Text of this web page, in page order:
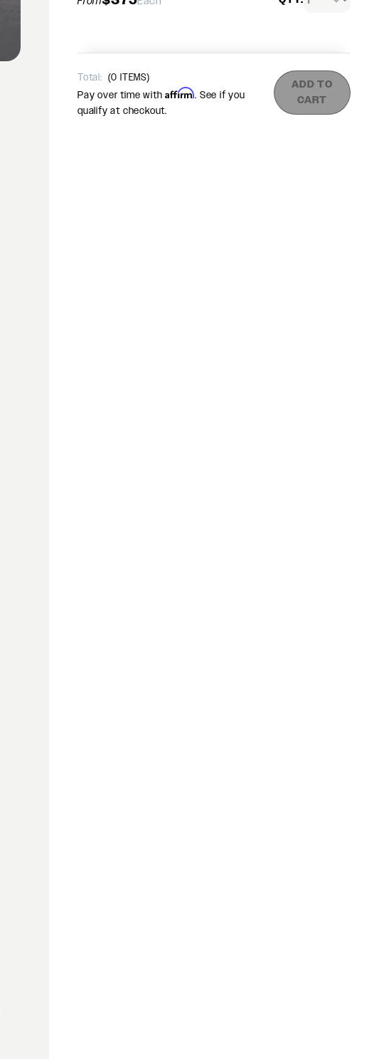
Total: (0 ITEMS)
Pay over time withAffirm. See if you
qualify at checkout.
ADD TO
CART